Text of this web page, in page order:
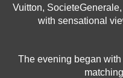
Vuitton,
with sensational
The evening began